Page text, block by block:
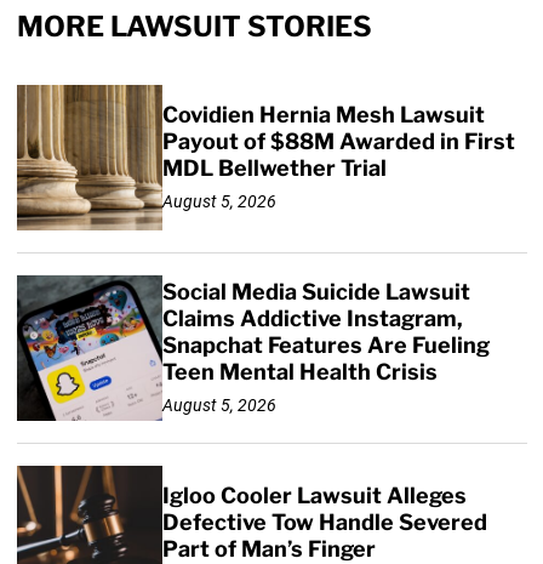
MORE LAWSUIT STORIES
Covidien Hernia Mesh Lawsuit
Payout of $88M Awarded in First
MDL Bellwether Trial
August 5, 2026
Social Media Suicide Lawsuit
Claims Addictive Instagram,
Snapchat Features Are Fueling
Teen Mental Health Crisis
August 5, 2026
Igloo Cooler Lawsuit Alleges
Defective Tow Handle Severed
Part of Man’s Finger